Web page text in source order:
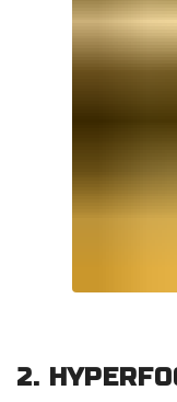
2.